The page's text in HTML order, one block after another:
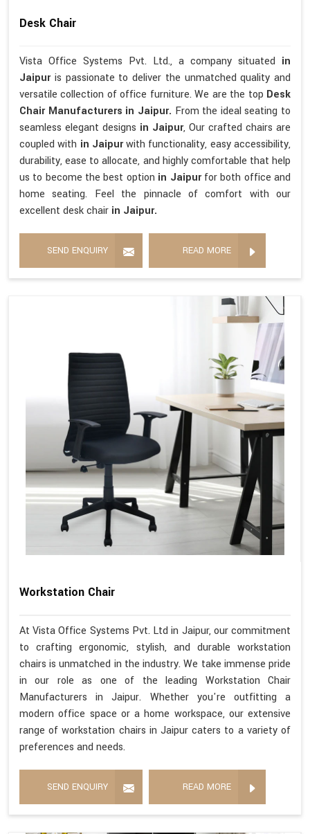
Desk Chair
Vista Office Systems Pvt. Ltd., a company situated in
Jaipur is passionate to deliver the unmatched quality and
versatile collection of office furniture. We are the top Desk
Chair Manufacturers in Jaipur. From the ideal seating to
seamless elegant designs in Jaipur, Our crafted chairs are
coupled with in Jaipurwith functionality, easy accessibility,
durability, ease to allocate, and highly comfortable that help
us to become the best option in Jaipurfor both office and
home seating. Feel the pinnacle of comfort with our
excellent desk chair in Jaipur.
SEND ENQUIRY READ MORE
Workstation Chair
At Vista Office Systems Pvt. Ltd in Jaipur, our commitment
to crafting ergonomic, stylish, and durable workstation
chairs is unmatched in the industry. We take immense pride
in our role as one of the leading Workstation Chair
Manufacturers in Jaipur. Whether you're outfitting a
modern office space or a home workspace, our extensive
range of workstation chairs in Jaipur caters to a variety of
preferences and needs.
SEND ENQUIRY READ MORE